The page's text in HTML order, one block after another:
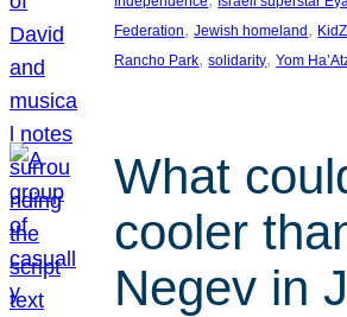
Federation, Jewish homeland ,
Rancho Park, solidarity, Yom
What
cooler
Negev in